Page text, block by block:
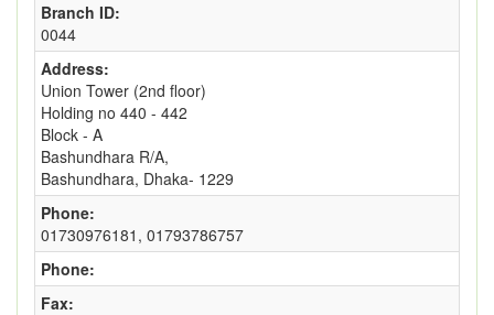
Branch ID:
0044
Address:
Union Tower (2nd floor)
Holding no 440 - 442
Block - A
Bashundhara R/A,
Bashundhara, Dhaka- 1229
Phone:
01730976181, 01793786757
Phone:
Fax: